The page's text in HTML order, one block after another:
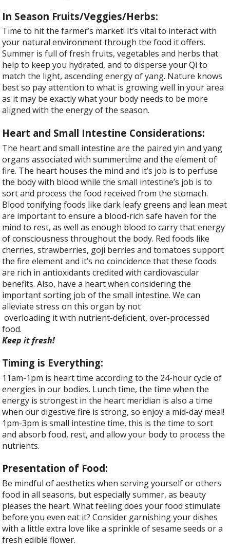
In Season Fruits/Veggies/Herbs:
Time to hit the farmer’s market! It’s vital to interact with
your natural environment through the food it offers.
Summer is full of fresh fruits, vegetables and herbs that
help to keep you hydrated, and to disperse your Qi to
match the light, ascending energy of yang. Nature knows
best so pay attention to what is growing well in your area
as it may be exactly what your body needs to be more
aligned with the energy of the season.
Heart and Small Intestine Considerations:
The heart and small intestine are the paired yin and yang
organs associated with summertime and the element of
fire. The heart houses the mind and it’s job is to perfuse
the body with blood while the small intestine’s job is to
sort and process the food received from the stomach.
Blood tonifying foods like dark leafy greens and lean meat
are important to ensure a blood-rich safe haven for the
mind to rest, as well as enough blood to carry that energy
of consciousness throughout the body. Red foods like
cherries, strawberries, goji berries and tomatoes support
the fire element and it’s no coincidence that these foods
are rich in antioxidants credited with cardiovascular
benefits. Also, have a heart when considering the
important sorting job of the small intestine. We can
alleviate stress on this organ by not
overloading it with nutrient-deficient, over-processed
food.
Keep it fresh!
Timing is Everything:
11am-1pm is heart time according to the 24-hour cycle of
energies in our bodies. Lunch time, the time when the
energy is strongest in the heart meridian is also a time
when our digestive fire is strong, so enjoy a mid-day meal!
1pm-3pm is small intestine time, this is the time to sort
and absorb food, rest, and allow your body to process the
nutrients.
Presentation of Food:
Be mindful of aesthetics when serving yourself or others
food in all seasons, but especially summer, as beauty
pleases the heart. What feeling does your food stimulate
before you even eat it? Consider garnishing your dishes
with a little extra love like a sprinkle of sesame seeds or a
fresh edible flower.